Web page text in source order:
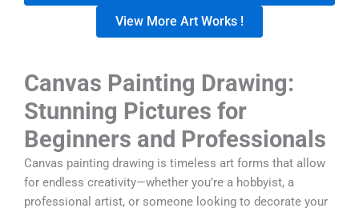
View More Art Works !
Canvas Painting Drawing:
Stunning Pictures for
Beginners and Professionals
Canvas painting drawing is timeless art forms that allow
for endless creativity—whether you’re a hobbyist, a
professional artist, or someone looking to decorate your